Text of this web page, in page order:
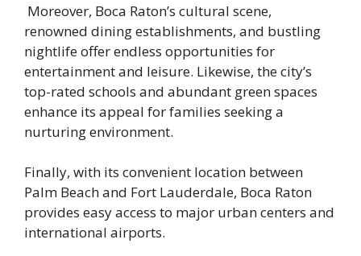
Moreover, Boca Raton’s cultural scene,
renowned dining establishments, and bustling
nightlife offer endless opportunities for
entertainment and leisure. Likewise, the city’s
top-rated schools and abundant green spaces
enhance its appeal for families seeking a
nurturing environment.
Finally, with its convenient location between
Palm Beach and Fort Lauderdale, Boca Raton
provides easy access to major urban centers and
international airports.